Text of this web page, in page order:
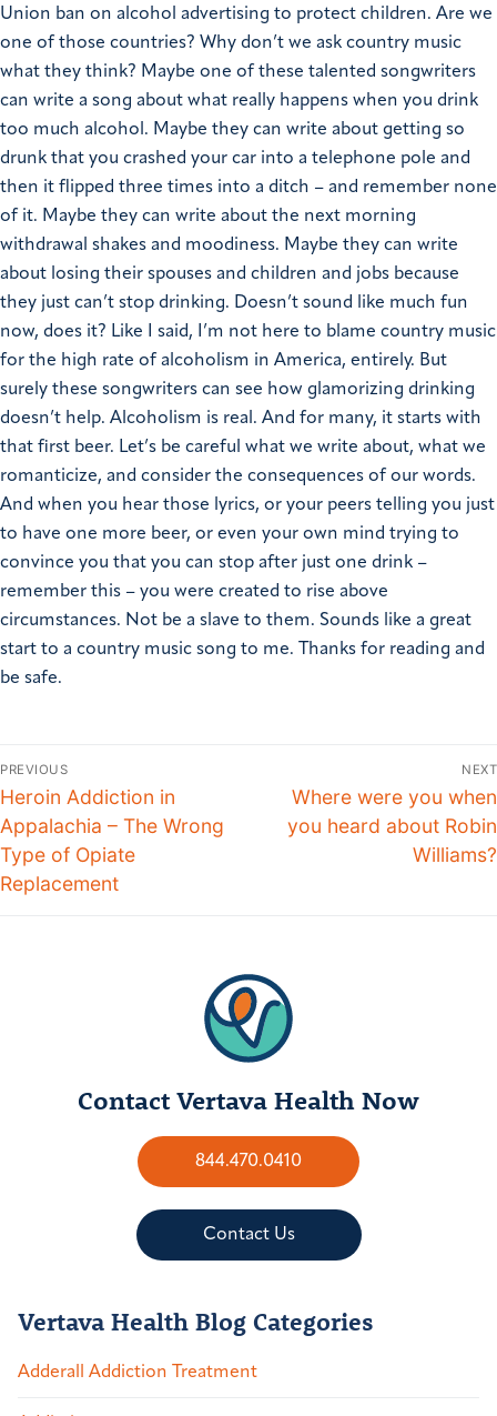
Union ban on alcohol advertising to protect children. Are we
one of those countries? Why don’t we ask country music
what they think? Maybe one of these talented songwriters
can write a song about what really happens when you drink
too much alcohol. Maybe they can write about getting so
drunk that you crashed your car into a telephone pole and
then it flipped three times into a ditch – and remember none
of it. Maybe they can write about the next morning
withdrawal shakes and moodiness. Maybe they can write
about losing their spouses and children and jobs because
they just can’t stop drinking. Doesn’t sound like much fun
now, does it? Like I said, I’m not here to blame country music
for the high rate of alcoholism in America, entirely. But
surely these songwriters can see how glamorizing drinking
doesn’t help. Alcoholism is real. And for many, it starts with
that first beer. Let’s be careful what we write about, what we
romanticize, and consider the consequences of our words.
And when you hear those lyrics, or your peers telling you just
to have one more beer, or even your own mind trying to
convince you that you can stop after just one drink –
remember this – you were created to rise above
circumstances. Not be a slave to them. Sounds like a great
start to a country music song to me. Thanks for reading and
be safe.
PREVIOUS
Heroin Addiction in
Appalachia – The Wrong
Type of Opiate
Replacement
NEXT
Where were you when
you heard about Robin
Williams?
Contact Vertava Health Now
844.470.0410
Contact Us
Vertava Health Blog Categories
Adderall Addiction Treatment